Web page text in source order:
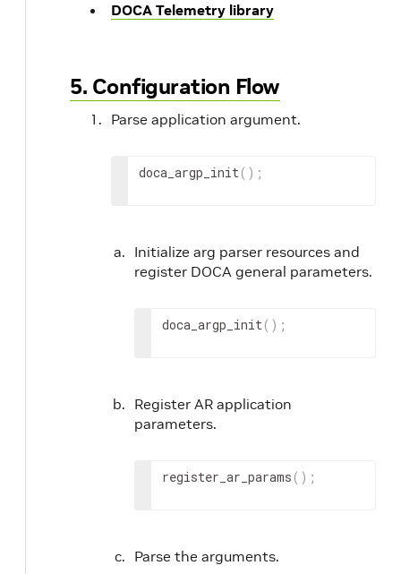
DOCA Telemetry library
5. Configuration Flow
Parse application argument.
doca_argp_init( ) ;
Initialize arg parser resources and
register DOCA general parameters.
doca_argp_init( ) ;
Register AR application
parameters.
register_ar_params ( ) ;
Parse the arguments.